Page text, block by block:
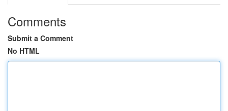
Comments
Submit a Comment
No HTML